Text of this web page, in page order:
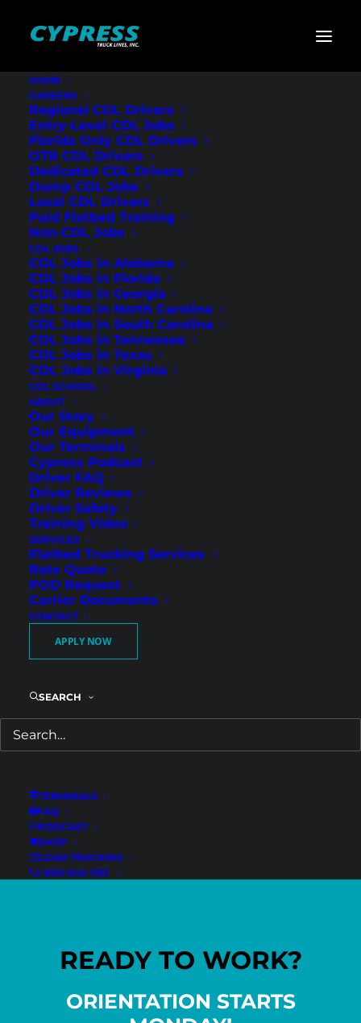
HOME
CAREERS
Regional CDL Drivers
Entry-Level CDL Jobs
Florida Only CDL Drivers
OTR CDL Drivers
Dedicated CDL Drivers
Dump CDL Jobs
Local CDL Drivers
Paid Flatbed Training
Non-CDL Jobs
CDL JOBS
CDL Jobs in Alabama
CDL Jobs in Florida
CDL Jobs in Georgia
CDL Jobs in North Carolina
CDL Jobs in South Carolina
CDL Jobs in Tennessee
CDL Jobs in Texas
CDL Jobs in Virginia
CDL SCHOOL
ABOUT
Our Story
Our Equipment
Our Terminals
Cypress Podcast
Driver FAQ
Driver Reviews
Driver Safety
Training Video
SERVICES
Flatbed Trucking Services
Rate Quote
POD Request
Carrier Documents
CONTACT
APPLY NOW
SEARCH
TERMINALS
FAQ
PODCAST
SHOP
LOAD TRACKING
1-800-545-1351
Home»Dump Truck Jobs
Dump Truck Jobs
Experienced CDL-A Dump Drivers –
Apollo Beach, FL
Florida
Experienced CDL-A Dump Drivers –
Tampa, FL
READY TO WORK?
ORIENTATION STARTS